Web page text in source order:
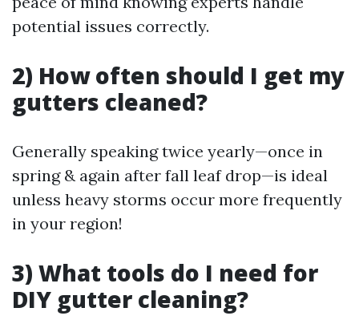
potential issues correctly.
2) How often should I get my
gutters cleaned?
Generally speaking twice yearly—once in
spring & again after fall leaf drop—is ideal
unless heavy storms occur more frequently
in your region!
3) What tools do I need for
DIY gutter cleaning?